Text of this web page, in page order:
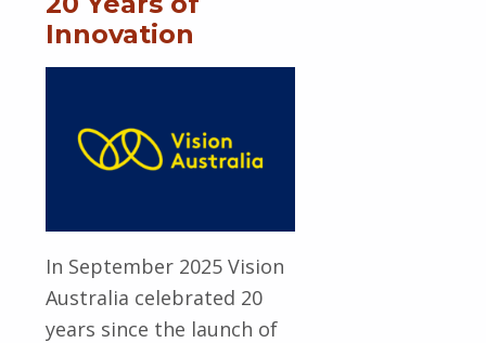
Innovation
In September 2025 Vision
Australia celebrated 20
years since the launch of